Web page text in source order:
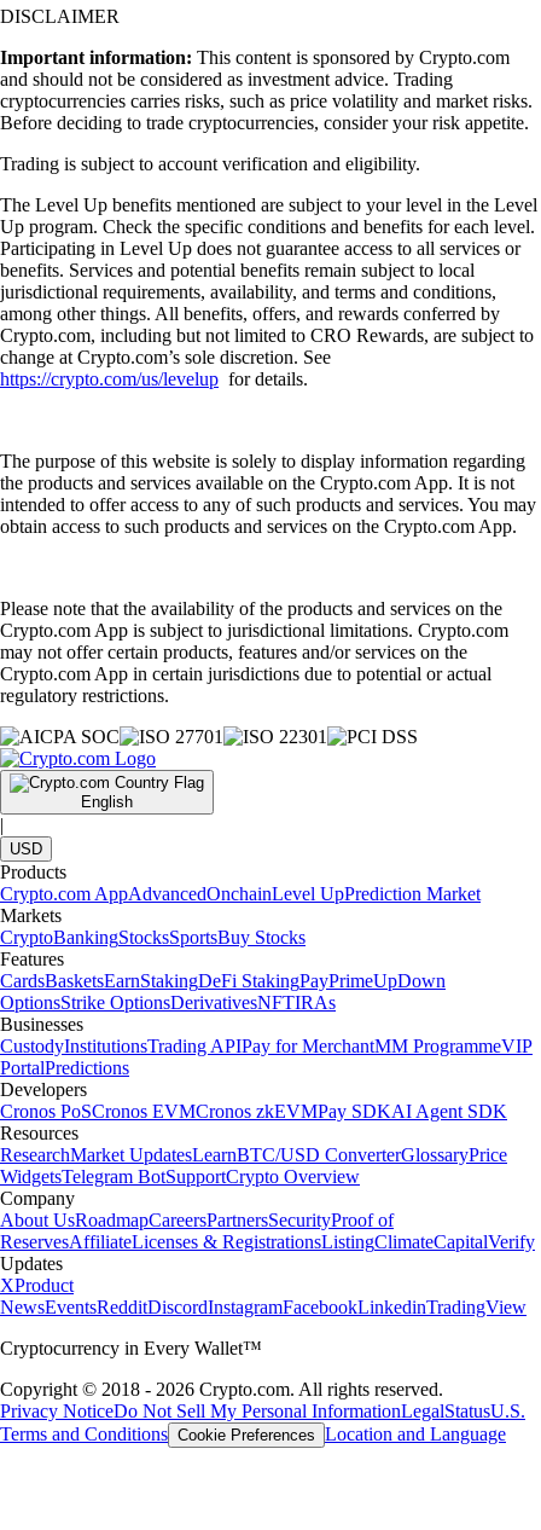
DISCLAIMER
Important information: This content is sponsored by Crypto.com
and should not be considered as investment advice. Trading
cryptocurrencies carries risks, such as price volatility and market risks.
Before deciding to trade cryptocurrencies, consider your risk appetite.
Trading is subject to account verification and eligibility.
The Level Up benefits mentioned are subject to your level in the Level
Up program. Check the specific conditions and benefits for each level.
Participating in Level Up does not guarantee access to all services or
benefits. Services and potential benefits remain subject to local
jurisdictional requirements, availability, and terms and conditions,
among other things. All benefits, offers, and rewards conferred by
Crypto.com, including but not limited to CRO Rewards, are subject to
change at Crypto.com’s sole discretion. See
https://crypto.com/us/levelup for details.
The purpose of this website is solely to display information regarding
the products and services available on the Crypto.com App. It is not
intended to offer access to any of such products and services. You may
obtain access to such products and services on the Crypto.com App.
Please note that the availability of the products and services on the
Crypto.com App is subject to jurisdictional limitations. Crypto.com
may not offer certain products, features and/or services on the
Crypto.com App in certain jurisdictions due to potential or actual
regulatory restrictions.
English
|
USD
Products
Crypto.com AppAdvancedOnchainLevel UpPrediction Market
Markets
CryptoBankingStocksSportsBuy Stocks
Features
CardsBasketsEarnStakingDeFi StakingPayPrimeUpDown
OptionsStrike OptionsDerivativesNFTIRAs
Businesses
CustodyInstitutionsTrading APIPay for MerchantMM ProgrammeVIP
PortalPredictions
Developers
Cronos PoSCronos EVMCronos zkEVMPay SDKAI Agent SDK
Resources
ResearchMarket UpdatesLearnBTC/USD ConverterGlossaryPrice
WidgetsTelegram BotSupportCrypto Overview
Company
About UsRoadmapCareersPartnersSecurityProof of
ReservesAffiliateLicenses & RegistrationsListingClimateCapitalVerify
Updates
XProduct
NewsEventsRedditDiscordInstagramFacebookLinkedinTradingView
Cryptocurrency in Every Wallet™
Copyright © 2018 - 2026 Crypto.com. All rights reserved.
Privacy NoticeDo Not Sell My Personal InformationLegalStatusU.S.
Terms and Conditions Cookie Preferences Location and Language